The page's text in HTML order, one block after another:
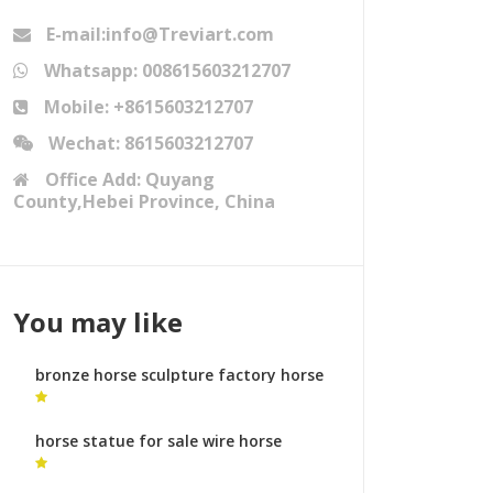
E-mail:info@Treviart.com
Whatsapp: 008615603212707
Mobile: +8615603212707
Wechat: 8615603212707
Office Add: Quyang
County,Hebei Province, China
You may like
bronze horse sculpture factory horse
angel sculpture for sale
horse statue for sale wire horse
statue for sale